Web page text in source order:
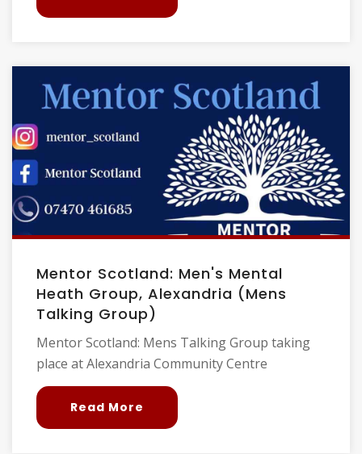
Mentor Scotland: Men's Mental
Heath Group, Alexandria (Mens
Talking Group)
Mentor Scotland: Mens Talking Group taking
place at Alexandria Community Centre
Read More